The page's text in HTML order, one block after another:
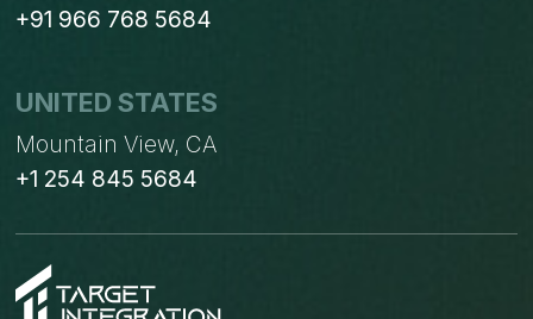
+91 966 768 5684
UNITED STATES
Mountain View, CA
+1 254 845 5684